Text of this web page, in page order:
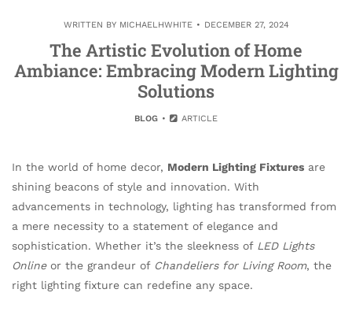
WRITTEN BY MICHAELHWHITE DECEMBER 27, 2024
The Artistic Evolution of Home
Ambiance: Embracing Modern Lighting
Solutions
BLOG ARTICLE
In the world of home decor, Modern Lighting Fixtures are
shining beacons of style and innovation. With
advancements in technology, lighting has transformed from
a mere necessity to a statement of elegance and
sophistication. Whether it’s the sleekness of LED Lights
Onlineor the grandeur of Chandeliers for Living Room, the
right lighting fixture can redefine any space.